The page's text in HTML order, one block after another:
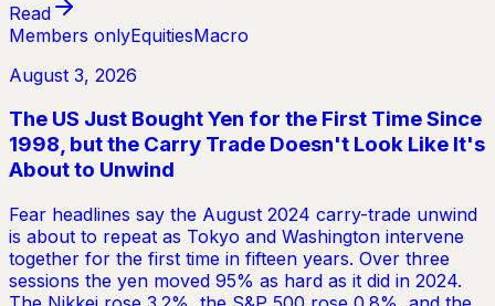
Read
Members onlyEquitiesMacro
August 3, 2026
The US Just Bought Yen for the First Time Since
1998, but the Carry Trade Doesn't Look Like It's
About to Unwind
Fear headlines say the August 2024 carry-trade unwind
is about to repeat as Tokyo and Washington intervene
together for the first time in fifteen years. Over three
sessions the yen moved 95% as hard as it did in 2024.